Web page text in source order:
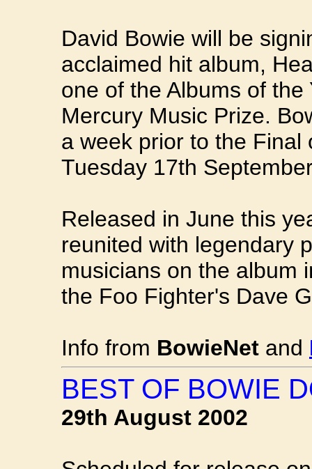
David Bowie will be
acclaimed hit album,
one of the Albums of
Mercury Music Prize.
a week prior to the
Tuesday 17th
Released in June this
reunited with legendary
musicians on the album
the Foo Fighter's Dave
Info from BowieNet and
BEST OF BOWIE
29th August 2002